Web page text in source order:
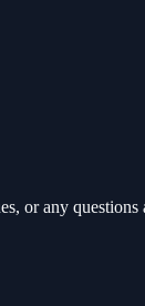
or any